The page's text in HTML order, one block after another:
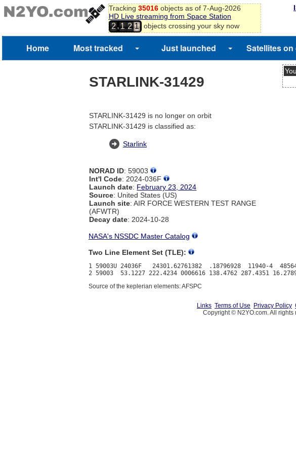
Tracking 35016objects as of 7-Aug-2026
HD Live streaming from Space Station
2,1 2 1 objects crossing your sky now
Home Most tracked Just launched Satellites
STARLINK-31429
STARLINK-31429 is no longer on orbit
STARLINK-31429 is classified as:
Starlink
NORAD ID: 59003
Int'l Code: 2024-036F
Launch date: February 23, 2024
Source: United States (US)
Launch site: AIR FORCE WESTERN TEST RANGE
(AFWTR)
Decay date: 2024-10-28
NASA's NSSDC Master Catalog
Two Line Element Set (TLE):
1 59003U 24036F   24301.62761382  .18796928  11940-4
Source of the keplerian elements: AFSPC
Links Terms of Use Privacy Policy
Copyright © N2YO.com. All rights